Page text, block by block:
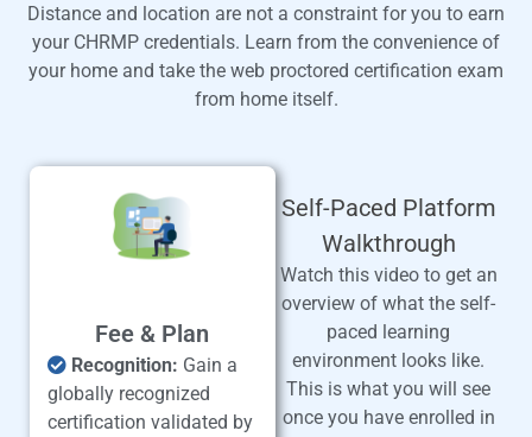
Distance and location are not a constraint for you to earn
your CHRMP credentials. Learn from the convenience of
your home and take the web proctored certification exam
from home itself.
Fee & Plan
Recognition: Gain a
globally recognized
certification validated by
Self-Paced Platform
Walkthrough
Watch this video to get an
overview of what the self-
paced learning
environment looks like.
This is what you will see
once you have enrolled in